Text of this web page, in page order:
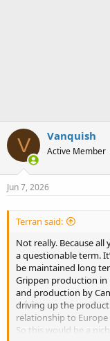
V Vanquish
Active Member
Jun 7, 2026
Terran said:
Not really. Because
a questionable term.
be maintained long
Grippen production in
and production by
driving up the
relationship to
So this would be a